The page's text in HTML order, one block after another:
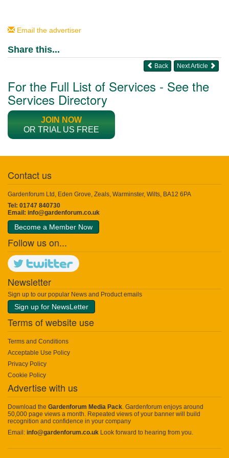
Email the advertiser
Share this...
Next Article
Back
For the Full List of Services - See the
Services Directory
JOIN NOW
OR TRIAL US FREE
Contact us
Gardenforum Ltd, Eden Grove, Zeals, Warminster, Wilts, BA12 6PA
Tel: 01747 840730
Email: info@gardenforum.co.uk
Become a Member Now
Follow us on...
Newsletter
Sign up to our popular News and Product emails
Sign up for NewsLetter
Terms of website use
Terms and Conditions
Acceptable Use Policy
Privacy Policy
Cookie Policy
Advertise with us
Download the Gardenforum Media Pack. Gardenforum enjoys around
50,000 page views a month. Repeated views of your banner will build
recognition and confidence in your company
Email: info@gardenforum.co.uk Look forward to hearing from you.